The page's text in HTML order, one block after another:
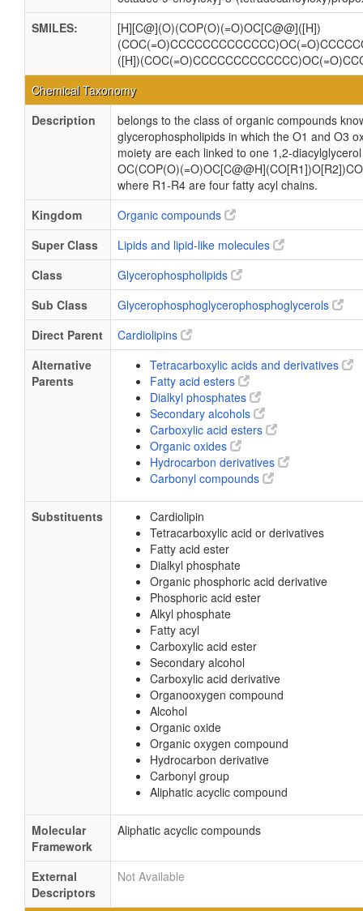
SMILES:
[H][C@](O)(COP(O)(=O)OC[C@@]([H])
Chemical Taxonomy
Description
belongs to the class of organic compounds
glycerophospholipids in which the O1 and O3
moiety are each linked to one 1,2-
where R1-R4 are four fatty acyl chains.
Kingdom
Organic compounds
Super Class
Lipids and lipid-like molecules
Class
Glycerophospholipids
Sub Class
Glycerophosphoglycerophosphoglycerols
Direct Parent
Cardiolipins
Alternative
Parents
Tetracarboxylic acids and derivatives
Fatty acid esters
Dialkyl phosphates
Secondary alcohols
Carboxylic acid esters
Organic oxides
Hydrocarbon derivatives
Carbonyl compounds
Substituents
Cardiolipin
Tetracarboxylic acid or derivatives
Fatty acid ester
Dialkyl phosphate
Organic phosphoric acid derivative
Phosphoric acid ester
Alkyl phosphate
Fatty acyl
Carboxylic acid ester
Secondary alcohol
Carboxylic acid derivative
Organooxygen compound
Alcohol
Organic oxide
Organic oxygen compound
Hydrocarbon derivative
Carbonyl group
Aliphatic acyclic compound
Molecular
Framework
Aliphatic acyclic compounds
External
Descriptors
Not Available